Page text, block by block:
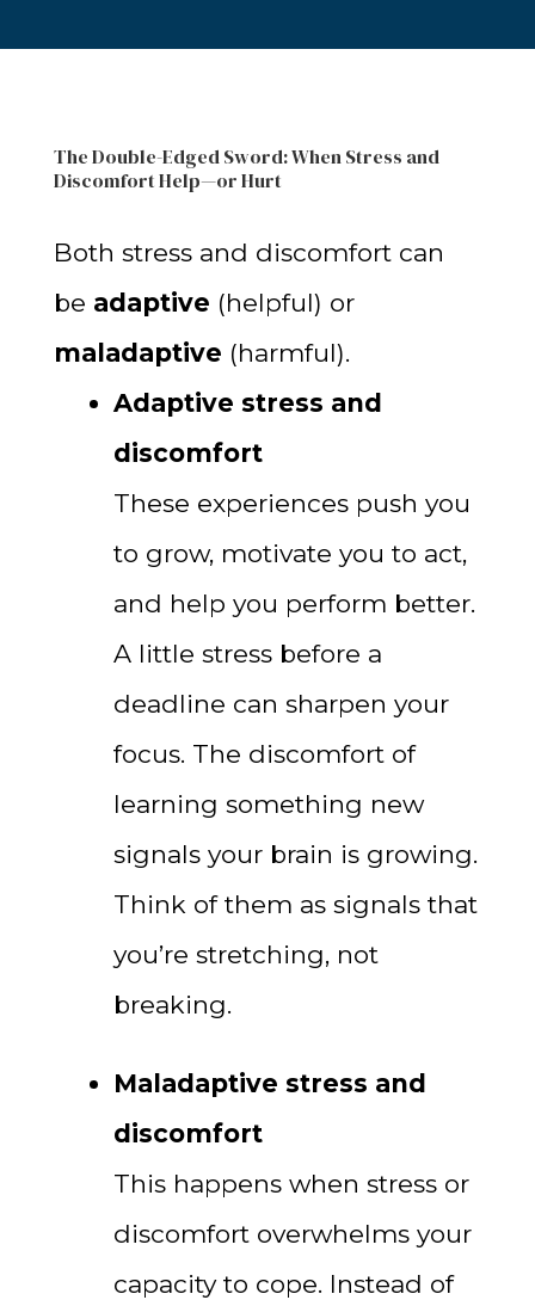
The Double-Edged Sword: When Stress and
Discomfort Help—or Hurt
Both stress and discomfort can
be adaptive (helpful) or
maladaptive (harmful).
Adaptive stress and
discomfort
These experiences push you
to grow, motivate you to act,
and help you perform better.
A little stress before a
deadline can sharpen your
focus. The discomfort of
learning something new
signals your brain is growing.
Think of them as signals that
you’re stretching, not
breaking.
Maladaptive stress and
discomfort
This happens when stress or
discomfort overwhelms your
capacity to cope. Instead of